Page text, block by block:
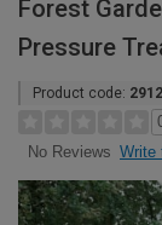
Forest
Pressure
Product code:
No Reviews Write